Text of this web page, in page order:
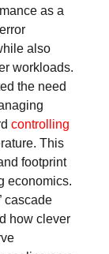
as a
also
workloads.
the need
controlling
This
footprint
economics.
cascade
how clever